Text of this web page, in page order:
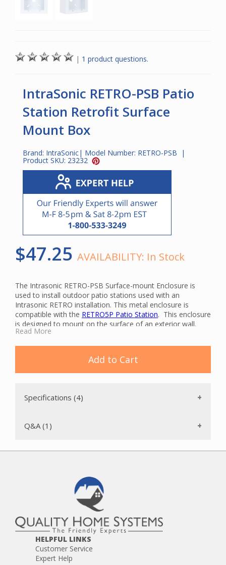
| 1 product questions.
IntraSonic RETRO-PSB Patio
Station Retrofit Surface
Mount Box
Brand: IntraSonic| Model Number: RETRO-PSB |
Product SKU: 23232
$47.25 AVAILABILITY: In Stock
The Intrasonic RETRO-PSB Surface-mount Enclosure is
used to install outdoor patio stations used with an
Intrasonic RETRO installation. This metal enclosure is
compatible with the RETRO5P Patio Station. This enclosure
is designed to mount on the surface of an exterior wall.
For new installations, it can be used as a flush mount box.
Intercom station housings provide structural protection for
the electronic components of intercom stations, preventing
RETRO-NCR is available new in original packaging with full
Read More
Add to Cart
Specifications (4)
Q&A (1)
HELPFUL LINKS
Customer Service
Expert Help